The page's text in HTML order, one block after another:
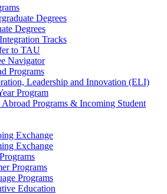
Degrees
Degrees
Tracks
to TAU
Navigator
Programs
Leadership and Innovation (ELI)
Program
Abroad Programs & Incoming Student
Exchange
Exchange
Programs
Programs
Education